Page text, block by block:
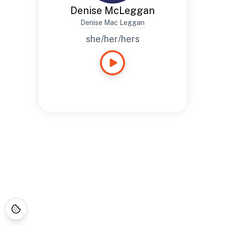
Denise McLeggan
Denise Mac Leggan
she/her/hers